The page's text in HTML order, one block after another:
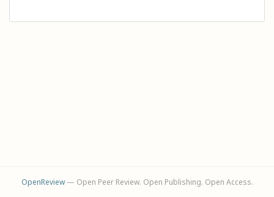
OpenReview— Open Peer Review. Open Publishing. Open Access.